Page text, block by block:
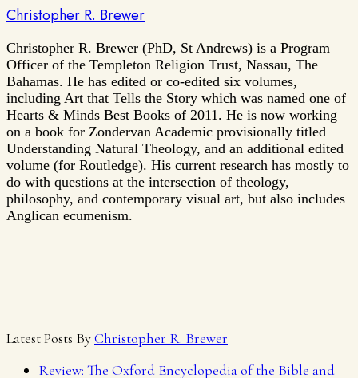
Christopher R. Brewer
Christopher R. Brewer (PhD, St Andrews) is a Program
Officer of the Templeton Religion Trust, Nassau, The
Bahamas. He has edited or co-edited six volumes,
including Art that Tells the Story which was named one of
Hearts & Minds Best Books of 2011. He is now working
on a book for Zondervan Academic provisionally titled
Understanding Natural Theology, and an additional edited
volume (for Routledge). His current research has mostly to
do with questions at the intersection of theology,
philosophy, and contemporary visual art, but also includes
Anglican ecumenism.
Latest Posts ByChristopher R. Brewer
Review: The Oxford Encyclopedia of the Bible and